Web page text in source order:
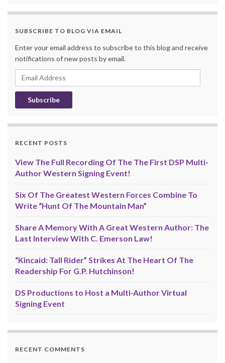
SUBSCRIBE TO BLOG VIA EMAIL
Enter your email address to subscribe to this blog and receive
notifications of new posts by email.
Email
Address
RECENT POSTS
View The Full Recording Of The The First DSP Multi-
Author Western Signing Event!
Six Of The Greatest Western Forces Combine To
Write “Hunt Of The Mountain Man”
Share A Memory With A Great Western Author: The
Last Interview With C. Emerson Law!
“Kincaid: Tall Rider” Strikes At The Heart Of The
Readership For G.P. Hutchinson!
DS Productions to Host a Multi-Author Virtual
Signing Event
RECENT COMMENTS